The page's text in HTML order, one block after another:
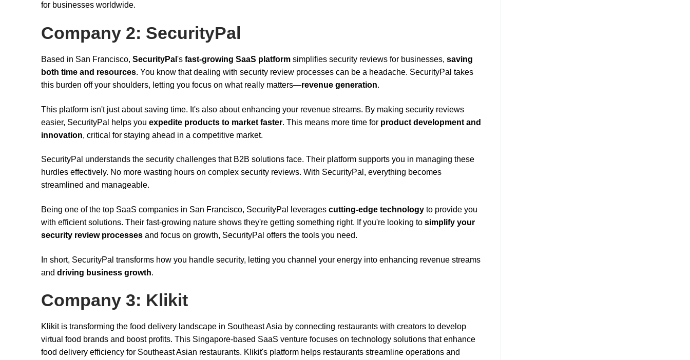
for businesses worldwide.
Company 2: SecurityPal
Based in San Francisco, SecurityPal 's fast-growing SaaS platform simplifies security reviews for businesses, saving
both time and resources. You know that dealing with security review processes can be a headache. SecurityPal takes
this burden off your shoulders, letting you focus on what really matters—revenue generation.
This platform isn't just about saving time. It's also about enhancing your revenue streams. By making security reviews
easier, SecurityPal helps you expedite products to market faster. This means more time for product development and
innovation, critical for staying ahead in a competitive market.
SecurityPal understands the security challenges that B2B solutions face. Their platform supports you in managing these
hurdles effectively. No more wasting hours on complex security reviews. With SecurityPal, everything becomes
streamlined and manageable.
Being one of the top SaaS companies in San Francisco, SecurityPal leverages cutting-edge technology to provide you
with efficient solutions. Their fast-growing nature shows they're getting something right. If you're looking to simplify your
security review processes and focus on growth, SecurityPal offers the tools you need.
In short, SecurityPal transforms how you handle security, letting you channel your energy into enhancing revenue streams
and driving business growth.
Company 3: Klikit
Klikit is transforming the food delivery landscape in Southeast Asia by connecting restaurants with creators to develop
virtual food brands and boost profits. This Singapore-based SaaS venture focuses on technology solutions that enhance
food delivery efficiency for Southeast Asian restaurants. Klikit's platform helps restaurants streamline operations and